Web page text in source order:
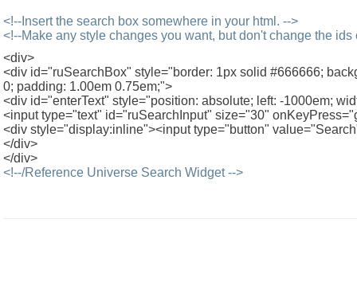
<!--Insert the search box somewhere in your html. -->
<!--Make any style changes you want, but don't change the ids
<div>
<div id="ruSearchBox" style="border: 1px solid #666666;
0; padding: 1.00em 0.75em;">
<div id="enterText" style="position: absolute; left: -1000em;
<input type="text" id="ruSearchInput" size="30"
<div style="display:inline"><input type="button"
</div>
</div>
<!--/Reference Universe Search Widget -->